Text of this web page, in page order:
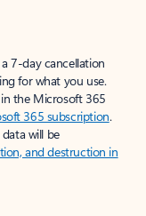
7-day cancellation
for what you use.
the Microsoft 365
365 subscription.
will be
and destruction in